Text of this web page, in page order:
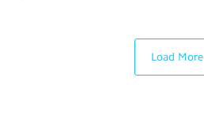
Load More